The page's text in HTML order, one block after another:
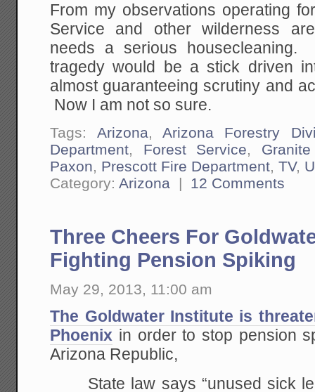
From my observations operating
Service and other wilderness
needs a serious
tragedy would be a stick driven
almost guaranteeing scrutiny and
Now I am not so sure.
Tags: Arizona, Arizona Forestry
Department, Forest Service,
Paxon, Prescott Fire Department,TV,
Category:Arizona | 12 Comments
Three Cheers For
Fighting Pension Spiking
May 29, 2013, 11:00 am
The Goldwater Institute is
Phoenix in order to stop pension
Arizona Republic,
State law says “unused sick